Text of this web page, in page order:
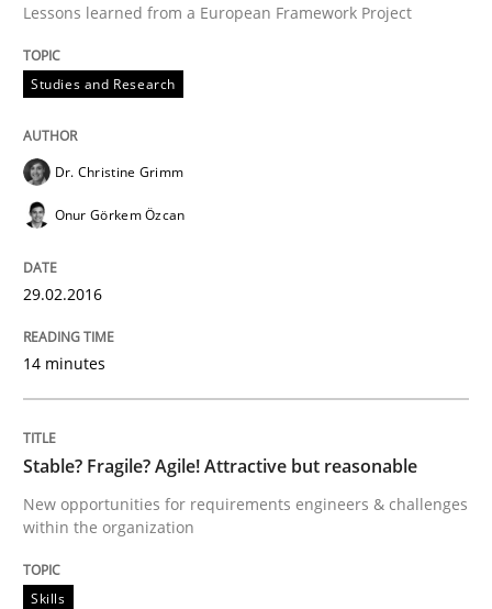
Part 2: The Art of Assigning Software Development
READ ARTICLE
Methods
Lessons learned from a European Framework Project
Studies and Research
Dr. Christine Grimm
Onur Görkem Özcan
29.02.2016
14 minutes
Stable? Fragile? Agile! Attractive but reasonable
New opportunities for requirements engineers & challenges
within the organization
Skills